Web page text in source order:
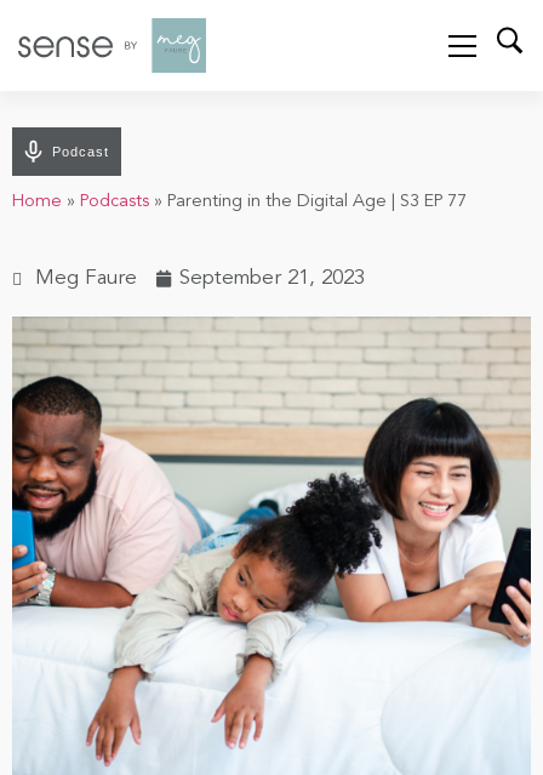
Podcast
Home » Podcasts » Parenting in the Digital Age | S3 EP 77
Meg Faure September 21, 2023